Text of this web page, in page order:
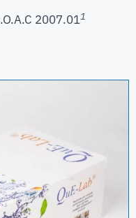
2007.011